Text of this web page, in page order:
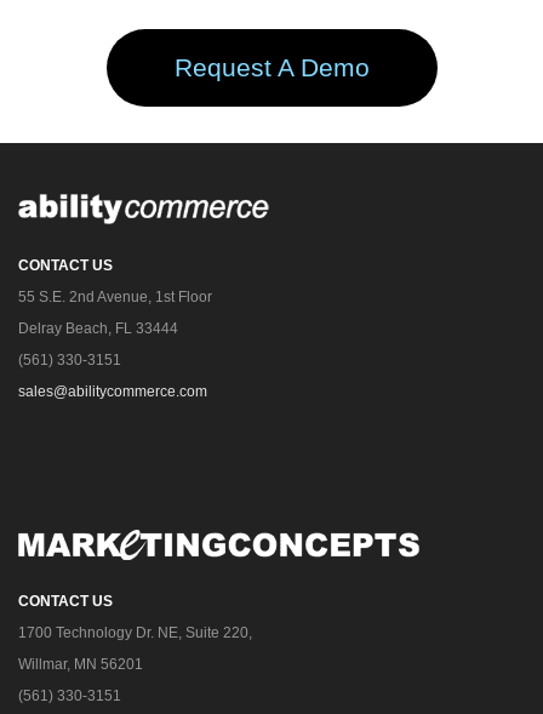
Request A Demo
CONTACT US
55 S.E. 2nd Avenue, 1st Floor
Delray Beach, FL 33444
(561) 330-3151
sales@abilitycommerce.com
CONTACT US
1700 Technology Dr. NE, Suite 220,
Willmar, MN 56201
(561) 330-3151